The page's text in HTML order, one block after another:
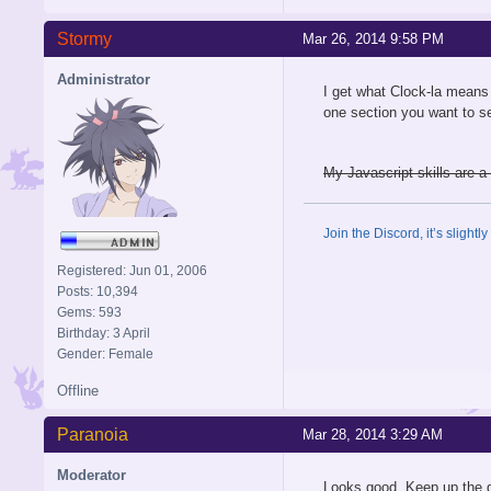
Mar 26, 2014 9:58 PM
Stormy
Administrator
Registered: Jun 01, 2006
Posts: 10,394
Gems: 593
Birthday: 3 April
Gender: Female
I get what Clock-la
one section you want to
My Javascript skills are a
Join the Discord, it’s
Offline
Mar 28, 2014 3:29 AM
Paranoia
Moderator
Looks good. Keep up the